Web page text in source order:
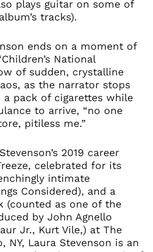
plays guitar on some of
tracks).
ends on a moment of
National
of sudden, crystalline
as the narrator stops
pack of cigarettes while
to arrive, “no one
pitiless me.”
2019 career
celebrated for its
intimate
Considered), and a
(counted as one of the
by John Agnello
Jr., Kurt Vile,) at The
NY, Laura Stevenson is an